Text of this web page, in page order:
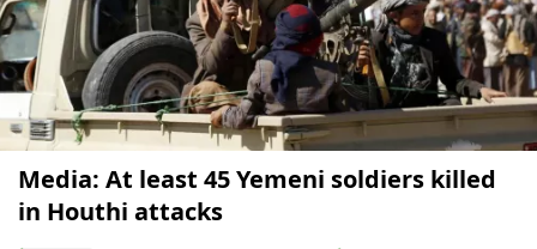
Media: At least 45 Yemeni soldiers killed
in Houthi attacks